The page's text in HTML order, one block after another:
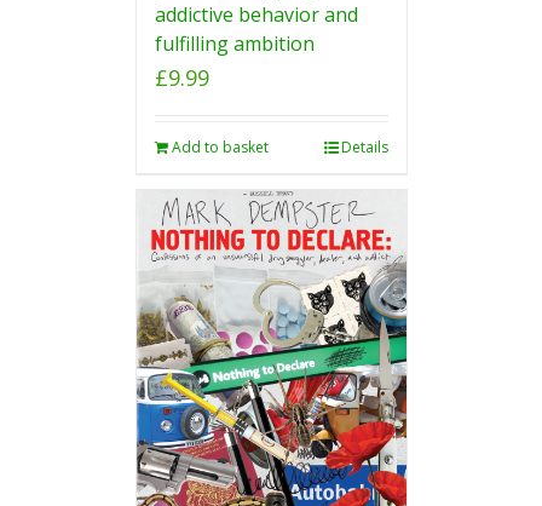
addictive behavior and
fulfilling ambition
£9.99
Add to basket Details